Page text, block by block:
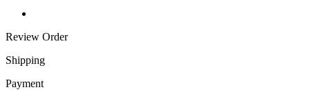
Review Order
Shipping
Payment